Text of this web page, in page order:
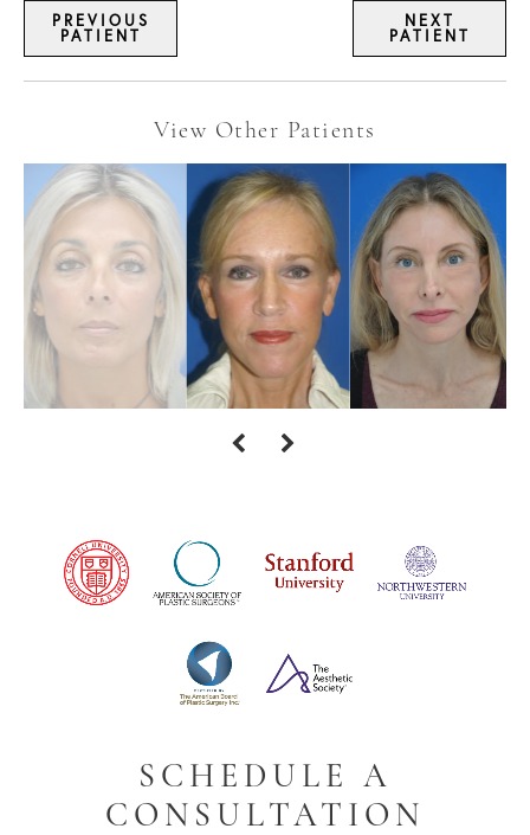
PREVIOUS
PATIENT
NEXT
PATIENT
View Other Patients
SCHEDULE A
CONSULTATION